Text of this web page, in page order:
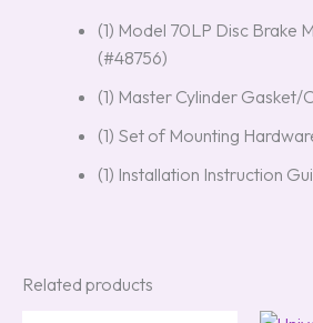
(1) Model 70LP Disc Brake
(#48756)
(1) Master Cylinder Gasket/
(1) Set of Mounting
(1) Installation Instruction
Related products